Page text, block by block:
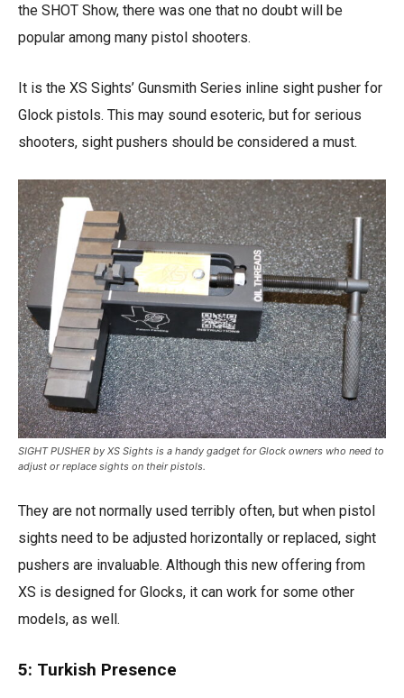
the SHOT Show, there was one that no doubt will be
popular among many pistol shooters.
It is the XS Sights’ Gunsmith Series inline sight pusher for
Glock pistols. This may sound esoteric, but for serious
shooters, sight pushers should be considered a must.
SIGHT PUSHER by XS Sights is a handy gadget for Glock owners who need to
adjust or replace sights on their pistols.
They are not normally used terribly often, but when pistol
sights need to be adjusted horizontally or replaced, sight
pushers are invaluable. Although this new offering from
XS is designed for Glocks, it can work for some other
models, as well.
5: Turkish Presence